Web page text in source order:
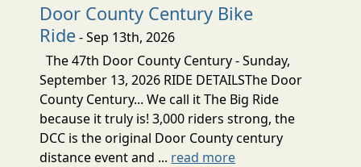
Door County Century Bike
Ride- Sep 13th, 2026
The 47th Door County Century - Sunday,
September 13, 2026 RIDE DETAILSThe Door
County Century... We call it The Big Ride
because it truly is! 3,000 riders strong, the
DCC is the original Door County century
distance event and ... read more